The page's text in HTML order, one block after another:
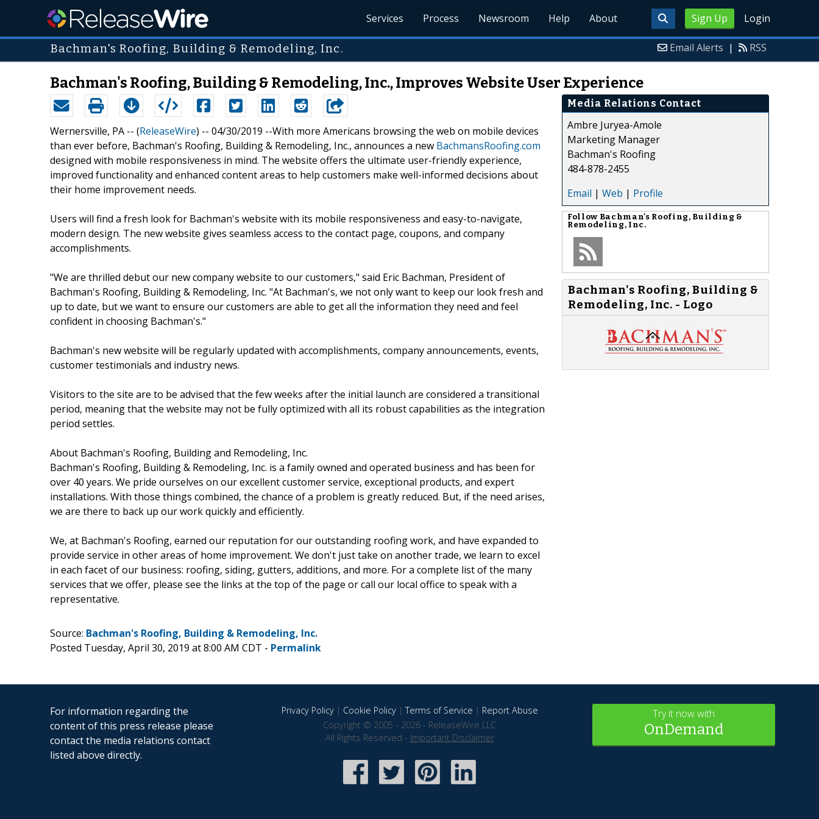
Sign Up Login
Services Process Newsroom Help About
Bachman's Roofing, Building & Remodeling, Inc. Email Alerts | RSS
Bachman's Roofing, Building & Remodeling, Inc., Improves Website User Experience
Wernersville, PA -- (ReleaseWire) -- 04/30/2019 --With more Americans browsing the web on mobile devices
than ever before, Bachman's Roofing, Building & Remodeling, Inc., announces a new BachmansRoofing.com
designed with mobile responsiveness in mind. The website offers the ultimate user-friendly experience,
improved functionality and enhanced content areas to help customers make well-informed decisions about
their home improvement needs.
Users will find a fresh look for Bachman's website with its mobile responsiveness and easy-to-navigate,
modern design. The new website gives seamless access to the contact page, coupons, and company
accomplishments.
"We are thrilled debut our new company website to our customers," said Eric Bachman, President of
Bachman's Roofing, Building & Remodeling, Inc. "At Bachman's, we not only want to keep our look fresh and
up to date, but we want to ensure our customers are able to get all the information they need and feel
confident in choosing Bachman's."
Bachman's new website will be regularly updated with accomplishments, company announcements, events,
customer testimonials and industry news.
Visitors to the site are to be advised that the few weeks after the initial launch are considered a transitional
period, meaning that the website may not be fully optimized with all its robust capabilities as the integration
period settles.
About Bachman's Roofing, Building and Remodeling, Inc.
Bachman's Roofing, Building & Remodeling, Inc. is a family owned and operated business and has been for
over 40 years. We pride ourselves on our excellent customer service, exceptional products, and expert
installations. With those things combined, the chance of a problem is greatly reduced. But, if the need arises,
we are there to back up our work quickly and efficiently.
We, at Bachman's Roofing, earned our reputation for our outstanding roofing work, and have expanded to
provide service in other areas of home improvement. We don't just take on another trade, we learn to excel
in each facet of our business: roofing, siding, gutters, additions, and more. For a complete list of the many
services that we offer, please see the links at the top of the page or call our local office to speak with a
representative.
Media Relations Contact
Ambre Juryea-Amole
Marketing Manager
Bachman's Roofing
484-878-2455
Email | Web | Profile
Follow Bachman's Roofing, Building &
Remodeling, Inc.
Bachman's Roofing, Building &
Remodeling, Inc. - Logo
Source: Bachman's Roofing, Building & Remodeling, Inc.
Posted Tuesday, April 30, 2019 at 8:00 AM CDT - Permalink
For information regarding the
content of this press release please
contact the media relations contact
listed above directly.
Privacy Policy| Cookie Policy|Terms of Service | Report Abuse
Copyright © 2005 - 2026 - ReleaseWire LLC
All Rights Reserved - Important Disclaimer
Try it now with
OnDemand